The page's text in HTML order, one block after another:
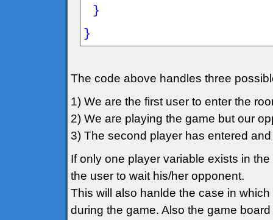
}
}
The code above handles three
1) We are the first user to enter the
2) We are playing the game but our
3) The second player has entered
If only one player variable exists in
the user to wait his/her opponent.
This will also hanlde the case in
during the game. Also the game